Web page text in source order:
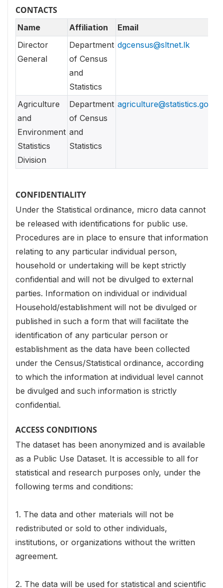
CONTACTS
Name Affiliation
Email
Director
General
Department
of Census
and
Statistics
dgcensus@sltnet.lk
Agriculture
and
Environment
Statistics
Division
Department
of Census
and
Statistics
agriculture@statistics.gov.lk
CONFIDENTIALITY
Under the Statistical ordinance, micro data cannot
be released with identifications for public use.
Procedures are in place to ensure that information
relating to any particular individual person,
household or undertaking will be kept strictly
confidential and will not be divulged to external
parties. Information on individual or individual
Household/establishment will not be divulged or
published in such a form that will facilitate the
identification of any particular person or
establishment as the data have been collected
under the Census/Statistical ordinance, according
to which the information at individual level cannot
be divulged and such information is strictly
confidential.
ACCESS CONDITIONS
The dataset has been anonymized and is available
as a Public Use Dataset. It is accessible to all for
statistical and research purposes only, under the
following terms and conditions:
1. The data and other materials will not be
redistributed or sold to other individuals,
institutions, or organizations without the written
agreement.
2. The data will be used for statistical and scientific